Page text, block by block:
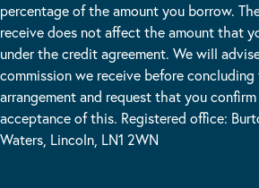
percentage of the amount you borrow.
receive does not affect the amount that
under the credit agreement. We will
commission we receive before
arrangement and request that you
acceptance of this. Registered office:
Waters, Lincoln, LN1 2WN